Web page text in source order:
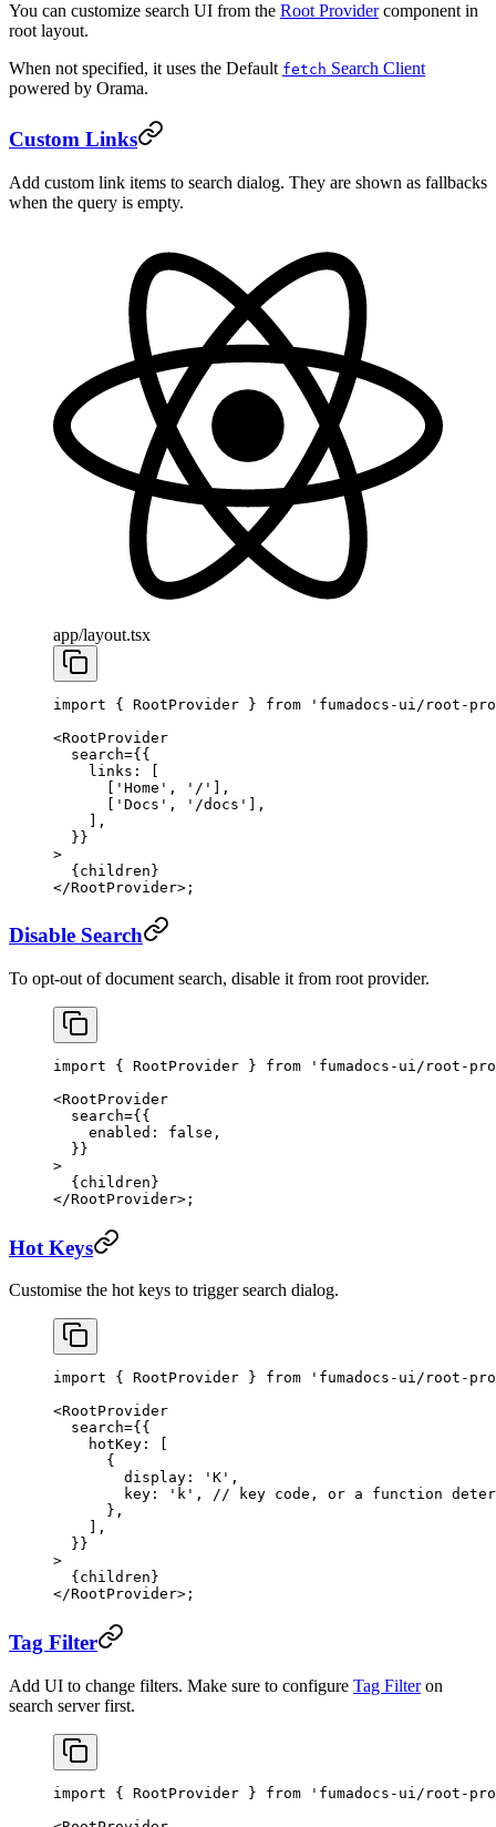
You can customize search UI from the Root Providercomponent in
root layout.
When not specified, it uses the Default fetch Search Client
powered by Orama.
Custom Links
Add custom link items to search dialog. They are shown as fallbacks
when the query is empty.
app/layout.tsx
import { RootProvider } from 'fumadocs-ui/root-
<RootProvider
  search
={{
    links: [
      [
'Home' , '/' ],
      [
'Docs' , '/docs' ],
    ],
  }}
>
  {children}
</RootProvider>;
Disable Search
To opt-out of document search, disable it from root provider.
import { RootProvider } from 'fumadocs-ui/root-
<RootProvider
  search
={{
    enabled:
false ,
  }}
>
  {children}
</RootProvider>;
Hot Keys
Customise the hot keys to trigger search dialog.
import { RootProvider } from 'fumadocs-ui/root-
<RootProvider
  search
={{
    hotKey: [
      {
        display:
'K' ,
        key:
'k' , // key code, or a function
      },
    ],
  }}
>
  {children}
</RootProvider>;
Tag Filter
Add UI to change filters. Make sure to configure Tag Filteron
search server first.
import { RootProvider } from 'fumadocs-ui/root-